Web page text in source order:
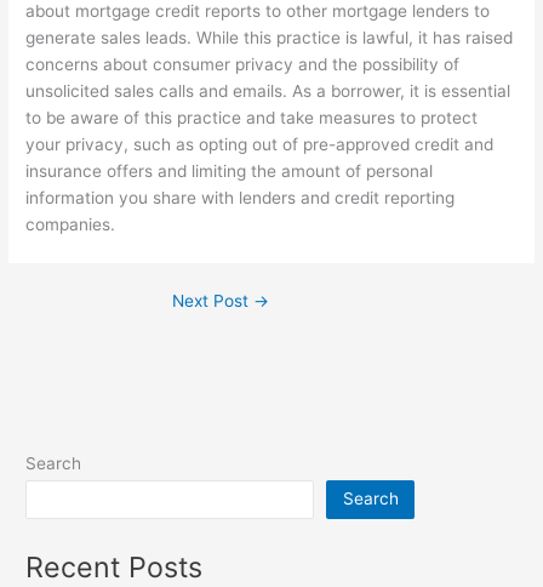
about mortgage credit reports to other mortgage lenders to
generate sales leads. While this practice is lawful, it has raised
concerns about consumer privacy and the possibility of
unsolicited sales calls and emails. As a borrower, it is essential
to be aware of this practice and take measures to protect
your privacy, such as opting out of pre-approved credit and
insurance offers and limiting the amount of personal
information you share with lenders and credit reporting
companies.
Next Post →
Search
Search
Recent Posts